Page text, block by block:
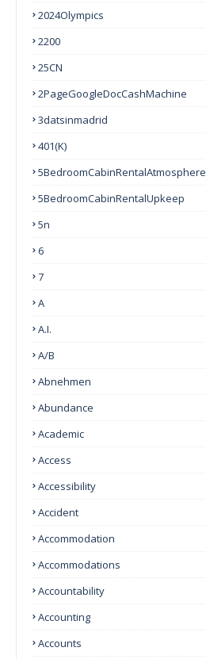
2024Olympics
2200
25CN
2PageGoogleDocCashMachine
3datsinmadrid
401(k)
5BedroomCabinRentalAtmosphere
5BedroomCabinRentalUpkeep
5n
6
7
A
A.I.
A/B
Abnehmen
Abundance
Academic
Access
Accessibility
Accident
Accommodation
Accommodations
Accountability
Accounting
Accounts